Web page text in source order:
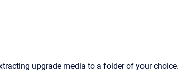
upgrade media to a folder of your choice.